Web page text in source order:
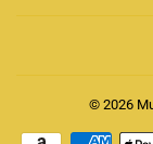
© 2026